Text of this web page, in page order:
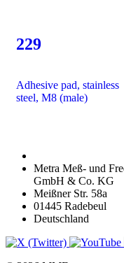
229
Adhesive pad, stainless
steel, M8 (male)
Metra Meß- und
GmbH & Co. KG
Meißner Str. 58a
01445 Radebeul
Deutschland